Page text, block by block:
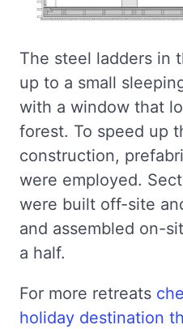
The steel ladders in
up to a small
with a window that
forest. To speed up
construction,
were employed.
were built off-site
and assembled on-
a half.
For more retreats
holiday destination